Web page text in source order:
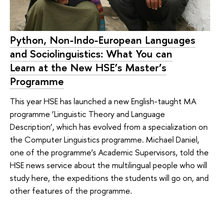
Python, Non-Indo-European Languages
and Sociolinguistics: What You can
Learn at the New HSE’s Master’s
Programme
This year HSE has launched a new English-taught MA
programme ‘Linguistic Theory and Language
Description’, which has evolved from a specialization on
the Computer Linguistics programme. Michael Daniel,
one of the programme’s Academic Supervisors, told the
HSE news service about the multilingual people who will
study here, the expeditions the students will go on, and
other features of the programme.